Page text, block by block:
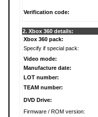
Verification code:
2. Xbox 360 details:
Xbox 360 pack:
Specify if special pack:
Video mode:
Manufacture date:
LOT number:
TEAM number:
DVD Drive:
Firmware / ROM version: